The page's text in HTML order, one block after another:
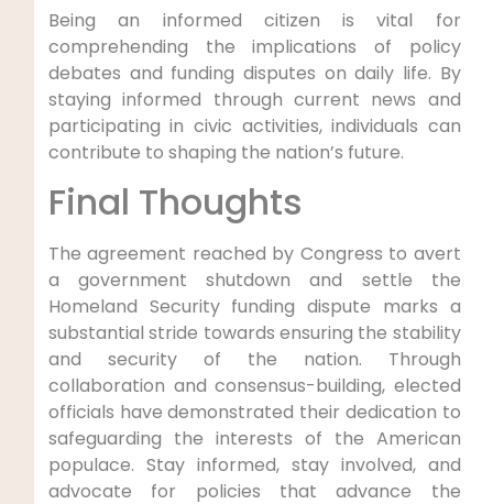
Being an informed citizen is vital for
comprehending the implications of policy
debates ‌and funding disputes on daily life. By
staying informed through current news and
participating in civic activities,⁢ individuals can
contribute to shaping the nation’s future.
Final Thoughts
The agreement reached by⁤ Congress to avert
a ⁤government shutdown and settle the
Homeland Security funding dispute marks a
substantial stride towards​ ensuring⁣ the stability
and security of the nation. Through
collaboration and consensus-building, elected
officials have‌ demonstrated their dedication​ to
safeguarding the interests of the American
populace. Stay informed, stay involved,⁢ and
advocate for policies that advance the